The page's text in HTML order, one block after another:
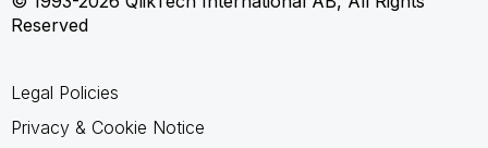
Reserved
Legal Policies
Privacy & Cookie Notice